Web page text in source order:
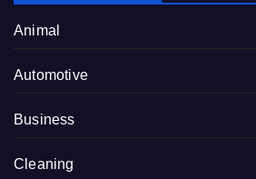
Animal
Automotive
Business
Cleaning